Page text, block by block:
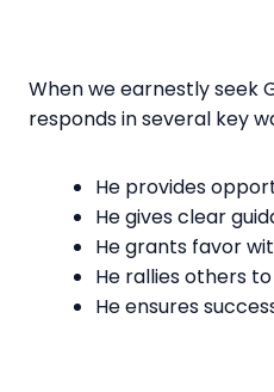
When we earnestly seek
responds in several key
He provides
He gives clear
He grants favor
He rallies others
He ensures